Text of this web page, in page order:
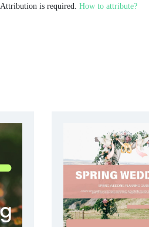
Attribution is required. How to attribute?